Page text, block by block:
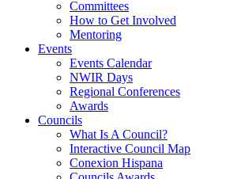
Committees
How to Get Involved
Mentoring
Events
Events Calendar
NWIR Days
Regional Conferences
Awards
Councils
What Is A Council?
Interactive Council Map
Conexion Hispana